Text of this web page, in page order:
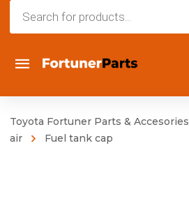
Toyota Fortuner Parts & Accesories
air
Fuel tank cap